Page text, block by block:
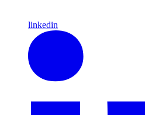
linkedin